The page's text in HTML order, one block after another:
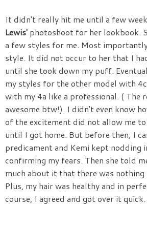
It didn't really hit me until a few
Lewis' photoshoot for her lookbook.
a few styles for me. Most
style. It did not occur to her that I
until she took down my puff.
my styles for the other model with
with my 4a like a professional. ( The
awesome btw!). I didn't even know
of the excitement did not allow me
until I got home. But before then, I
predicament and Kemi kept nodding
confirming my fears. Then she told
much about it that there was
Plus, my hair was healthy and in
course, I agreed and got over it quick.